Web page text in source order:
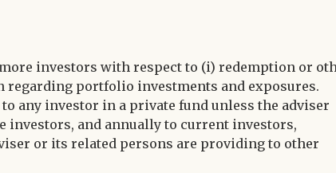
investors with respect to (i) redemption or
portfolio investments and exposures.
any investor in a private fund unless the adviser
and annually to current investors,
or its related persons are providing to other